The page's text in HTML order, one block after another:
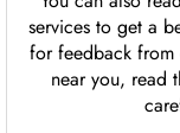
services to get a
for feedback from
near you, read